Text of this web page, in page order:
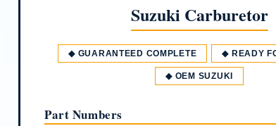
Suzuki Carburetor
◆ GUARANTEED COMPLETE ◆ READY
◆ OEM SUZUKI
Part Numbers